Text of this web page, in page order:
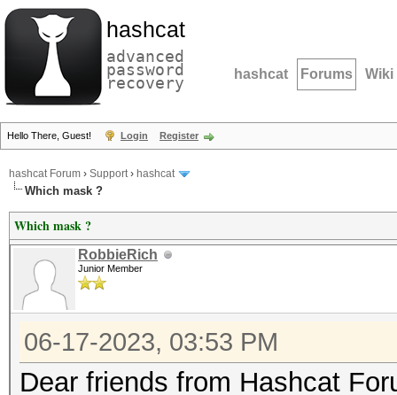
hashcat
advanced
password
recovery hashcat Forums Wiki
Hello There, Guest! Login Register
hashcat Forum › Support› hashcat
Which mask ?
Which mask ?
RobbieRich
Junior Member
06-17-2023, 03:53 PM
Dear friends from Hashcat